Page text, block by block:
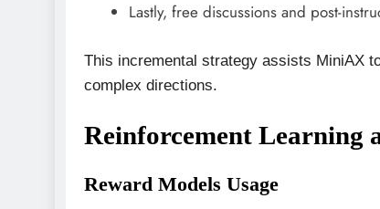
Lastly, free discussions and post-
This incremental strategy assists MiniAX
complex directions.
Reinforcement Learning
Reward Models Usage